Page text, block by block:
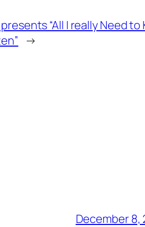
“All I really Need to
→
December 8,